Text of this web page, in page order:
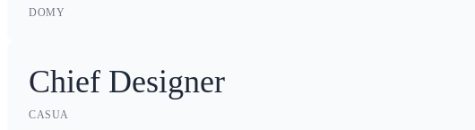
DOMY
Chief Designer
CASUA